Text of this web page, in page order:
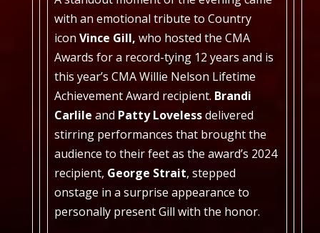
with an emotional tribute to Country
icon Vince Gill, who hosted the CMA
Awards for a record-tying 12 years and is
this year’s CMA Willie Nelson Lifetime
Achievement Award recipient. Brandi
Carlile and Patty Lovelessdelivered
stirring performances that brought the
audience to their feet as the award’s 2024
recipient, George Strait, stepped
onstage in a surprise appearance to
personally present Gill with the honor.